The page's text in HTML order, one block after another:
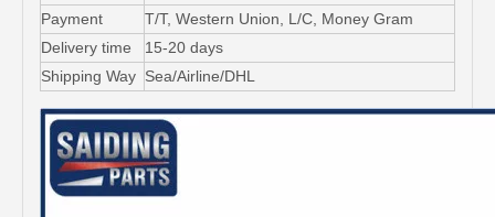
Payment
T/T, Western Union, L/C, Money Gram
Delivery time
15-20 days
Shipping Way Sea/Airline/DHL